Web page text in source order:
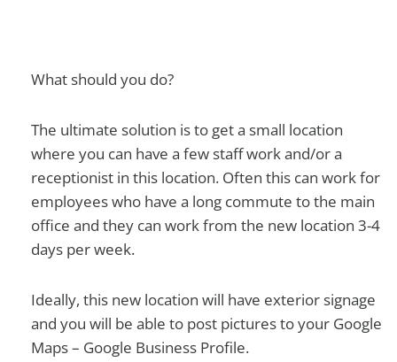
What should you do?
The ultimate solution is to get a small location
where you can have a few staff work and/or a
receptionist in this location. Often this can work for
employees who have a long commute to the main
office and they can work from the new location 3-4
days per week.
Ideally, this new location will have exterior signage
and you will be able to post pictures to your Google
Maps – Google Business Profile.